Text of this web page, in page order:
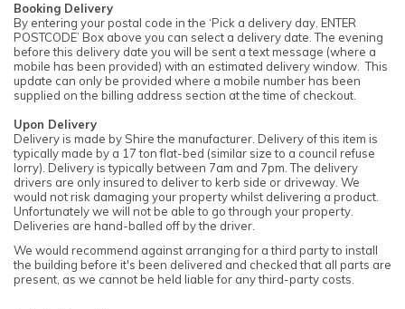
Booking Delivery
By entering your postal code in the ‘Pick a delivery day. ENTER
POSTCODE’ Box above you can select a delivery date. The evening
before this delivery date you will be sent a text message (where a
mobile has been provided) with an estimated delivery window. This
update can only be provided where a mobile number has been
supplied on the billing address section at the time of checkout.
Upon Delivery
Delivery is made by Shire the manufacturer. Delivery of this item is
typically made by a 17 ton flat-bed (similar size to a council refuse
lorry). Delivery is typically between 7am and 7pm. The delivery
drivers are only insured to deliver to kerb side or driveway. We
would not risk damaging your property whilst delivering a product.
Unfortunately we will not be able to go through your property.
Deliveries are hand-balled off by the driver.
We would recommend against arranging for a third party to install
the building before it's been delivered and checked that all parts are
present, as we cannot be held liable for any third-party costs.